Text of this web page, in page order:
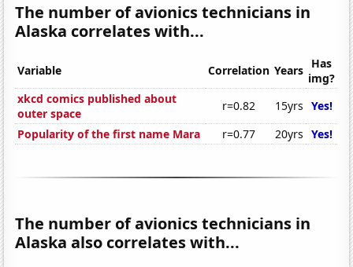
The number of avionics technicians in
Alaska correlates with...
Variable Correlation Years Has
img?
xkcd comics published about
outer space
r=0.82 15yrs Yes!
Popularity of the first name Mara
r=0.77 20yrs Yes!
The number of avionics technicians in
Alaska also correlates with...